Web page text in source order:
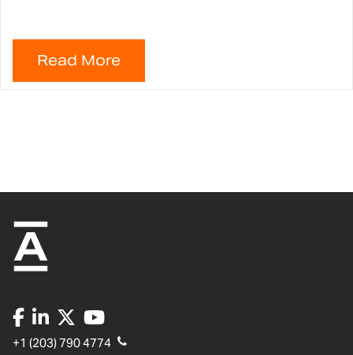
+1 (203) 790 4774